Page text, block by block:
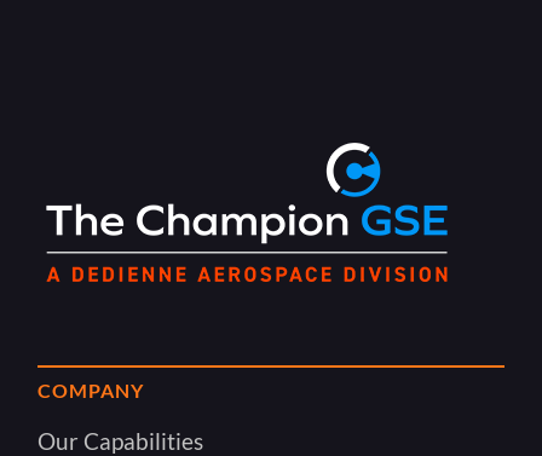
COMPANY
Our Capabilities